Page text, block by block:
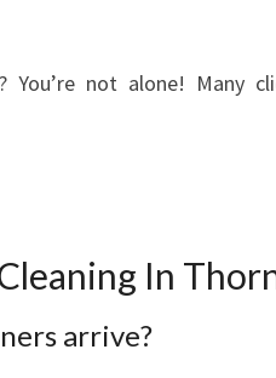
You’re not alone! Many
In
arrive?